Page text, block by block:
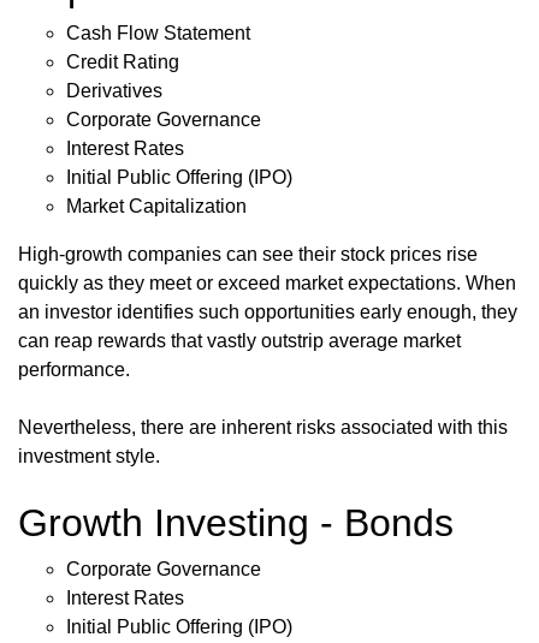
Cash Flow Statement
Credit Rating
Derivatives
Corporate Governance
Interest Rates
Initial Public Offering (IPO)
Market Capitalization
High-growth companies can see their stock prices rise
quickly as they meet or exceed market expectations. When
an investor identifies such opportunities early enough, they
can reap rewards that vastly outstrip average market
performance.
Nevertheless, there are inherent risks associated with this
investment style.
Growth Investing - Bonds
Corporate Governance
Interest Rates
Initial Public Offering (IPO)